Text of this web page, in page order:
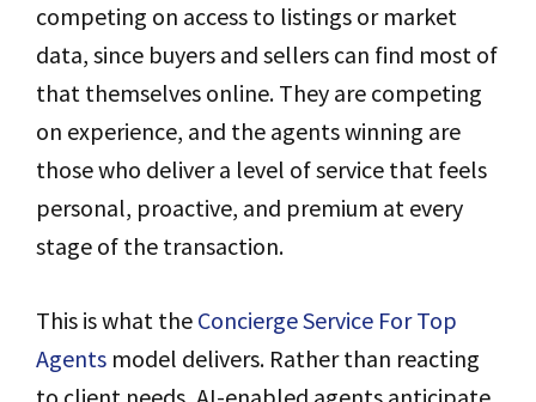
competing on access to listings or market
data, since buyers and sellers can find most of
that themselves online. They are competing
on experience, and the agents winning are
those who deliver a level of service that feels
personal, proactive, and premium at every
stage of the transaction.
This is what the Concierge Service For Top
Agents model delivers. Rather than reacting